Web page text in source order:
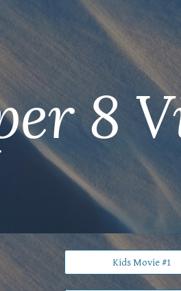
Skip to
8
Kids Movie #1